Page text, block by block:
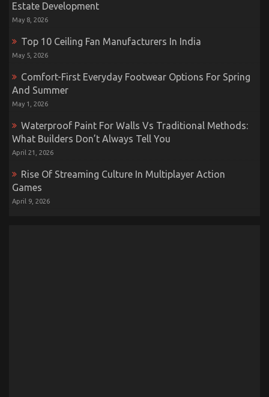
Estate Development
May 8, 2026
Top 10 Ceiling Fan Manufacturers In India
May 5, 2026
Comfort-First Everyday Footwear Options For Spring
And Summer
May 1, 2026
Waterproof Paint For Walls Vs Traditional Methods:
What Builders Don’t Always Tell You
April 21, 2026
Rise Of Streaming Culture In Multiplayer Action
Games
April 9, 2026